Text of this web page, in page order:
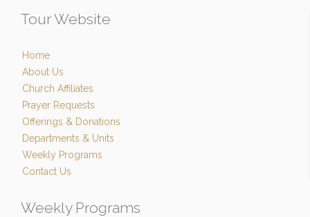
Tour Website
Home
About Us
Church Affiliates
Prayer Requests
Offerings & Donations
Departments & Units
Weekly Programs
Contact Us
Weekly Programs